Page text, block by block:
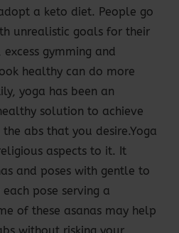
a keto diet. People go
unrealistic goals for their
gymming and
healthy can do more
yoga has been an
solution to achieve
abs that you desire.Yoga
aspects to it. It
and poses with gentle to
pose serving a
of these asanas may help